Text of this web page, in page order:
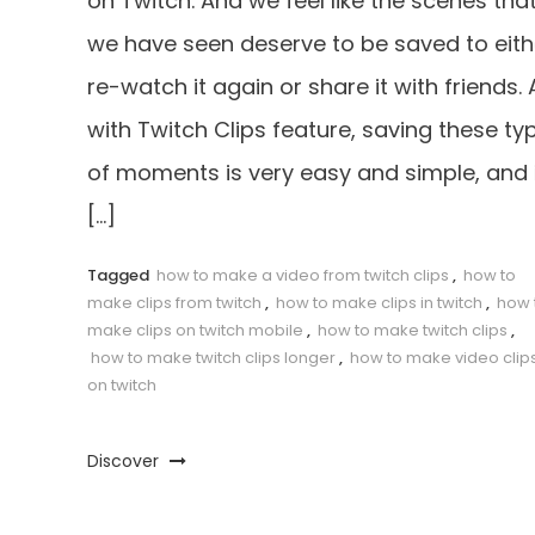
we have seen deserve to be saved to
re-watch it again or share it with friends.
with Twitch Clips feature, saving these
of moments is very easy and simple, and
[…]
Tagged how to make a video from twitch clips , how to
make clips from twitch , how to make clips in twitch , how
make clips on twitch mobile , how to make twitch clips ,
how to make twitch clips longer, how to make video
on twitch
Discover